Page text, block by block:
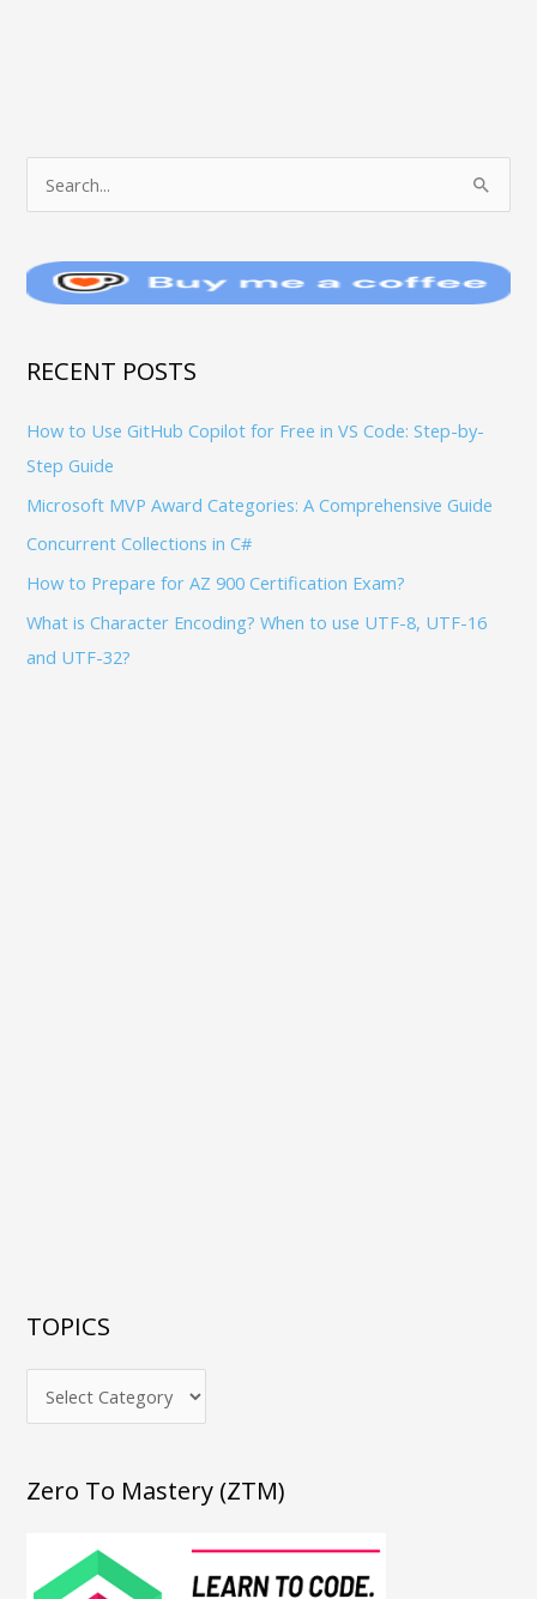
r
h
o
r
:
RECENT POSTS
How to Use GitHub Copilot for Free in VS Code: Step-by-
Step Guide
Microsoft MVP Award Categories: A Comprehensive Guide
Concurrent Collections in C#
How to Prepare for AZ 900 Certification Exam?
What is Character Encoding? When to use UTF-8, UTF-16
and UTF-32?
TOPICS
O
I
Zero To Mastery (ZTM)